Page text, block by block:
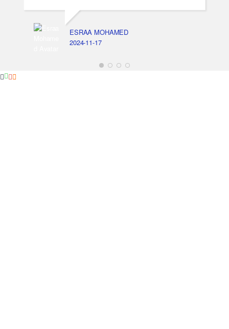
ESRAA MOHAMED
2024-11-17